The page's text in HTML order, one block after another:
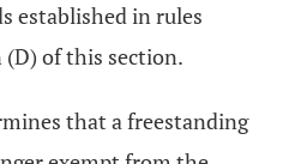
established in rules
of this section.
that a freestanding